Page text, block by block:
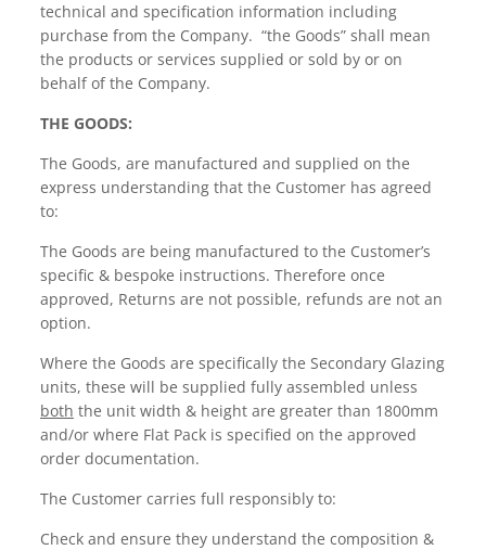
technical and specification information including
purchase from the Company. “the Goods” shall mean
the products or services supplied or sold by or on
behalf of the Company.
THE GOODS:
The Goods, are manufactured and supplied on the
express understanding that the Customer has agreed
to:
The Goods are being manufactured to the Customer’s
specific & bespoke instructions. Therefore once
approved, Returns are not possible, refunds are not an
option.
Where the Goods are specifically the Secondary Glazing
units, these will be supplied fully assembled unless
both the unit width & height are greater than 1800mm
and/or where Flat Pack is specified on the approved
order documentation.
The Customer carries full responsibly to:
Check and ensure they understand the composition &